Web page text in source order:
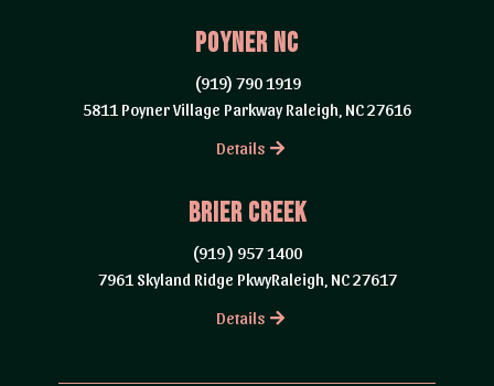
Poyner Nc
(919) 790 1919
5811 Poyner Village Parkway Raleigh, NC 27616
Details
brier creek
(919 ) 957 1400
7961 Skyland Ridge PkwyRaleigh, NC 27617
Details